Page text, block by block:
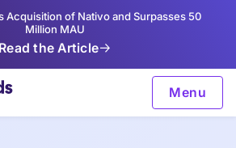
Acquisition of Nativo and Surpasses 50
Million MAU
Read the Article
Menu